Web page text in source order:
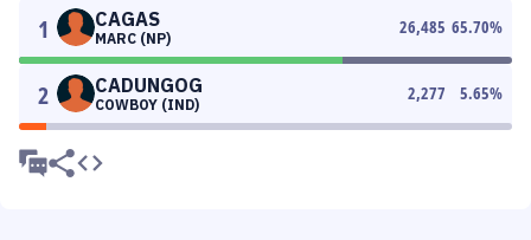
1 CAGAS
MARC (NP)
26,485 65.70%
2 CADUNGOG
COWBOY (IND)
2,277 5.65%